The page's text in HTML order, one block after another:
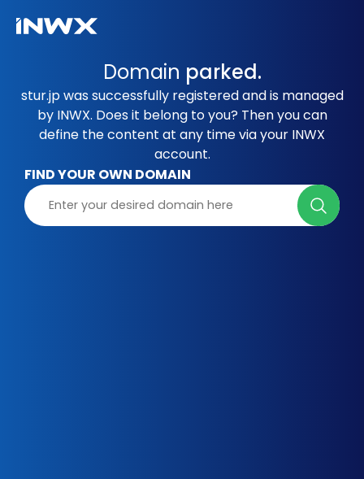
Domain parked.
stur.jp was successfully registered and is managed
by INWX. Does it belong to you? Then you can
define the content at any time via your INWX
account.
FIND YOUR OWN DOMAIN